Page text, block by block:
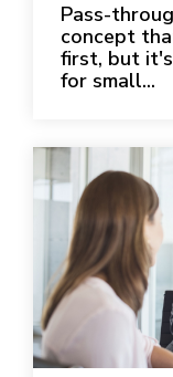
Pass-
concept
first, but
for small...